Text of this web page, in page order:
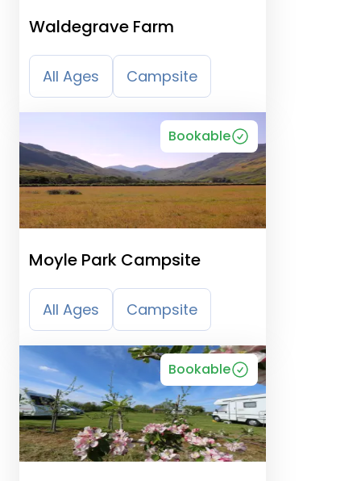
Waldegrave Farm
All Ages Campsite
Bookable
Moyle Park Campsite
All Ages Campsite
Bookable